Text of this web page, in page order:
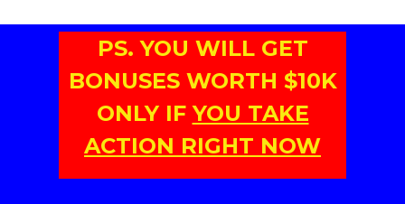
PS. YOU WILL GET
BONUSES WORTH $10K
ONLY IFYOU TAKE
ACTION RIGHT NOW